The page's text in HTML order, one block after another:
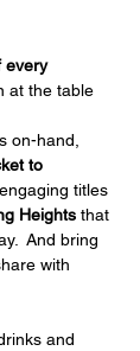
every
at the table
on-hand,
to
titles
Heights that
And bring
with
and